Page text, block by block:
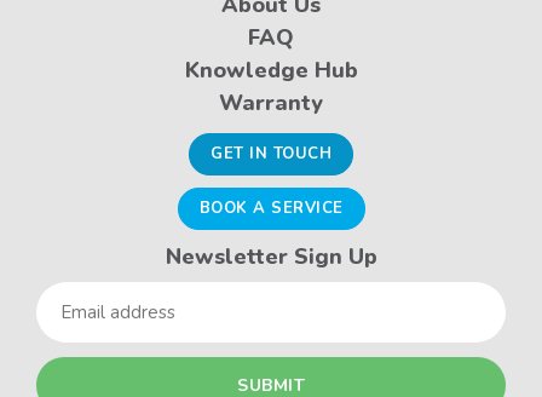
FAQ
Knowledge Hub
Warranty
GET IN TOUCH
BOOK A SERVICE
Newsletter Sign Up
Email